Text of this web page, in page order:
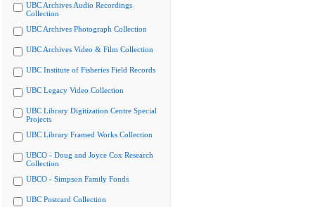
UBC Archives Audio Recordings
Collection
UBC Archives Photograph Collection
UBC Archives Video & Film Collection
UBC Institute of Fisheries Field Records
UBC Legacy Video Collection
UBC Library Digitization Centre Special
Projects
UBC Library Framed Works Collection
UBCO - Doug and Joyce Cox Research
Collection
UBCO - Simpson Family Fonds
UBC Postcard Collection